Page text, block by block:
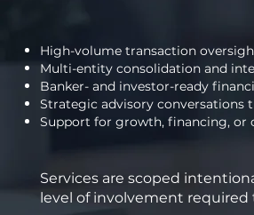
High-volume transaction
Multi-entity consolidation and
Banker- and investor-ready
Strategic advisory conversations
Support for growth, financing, or
Services are scoped
level of involvement required